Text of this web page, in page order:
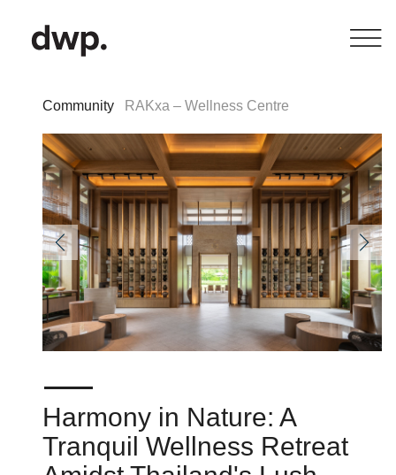
Community RAKxa – Wellness Centre
Harmony in Nature: A
Tranquil Wellness Retreat